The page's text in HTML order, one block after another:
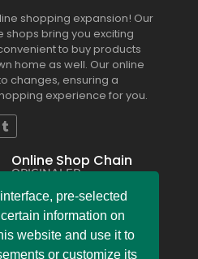
shopping expansion! Our
shops bring you exciting
to buy products
home as well. Our online
changes, ensuring a
experience for you.
Online Shop Chain
ORIGINALER
FASKHER
VERSINI
BAMBINIERO
SUPERPOBYT
pre-selected
information on
website and use it to
or customize its